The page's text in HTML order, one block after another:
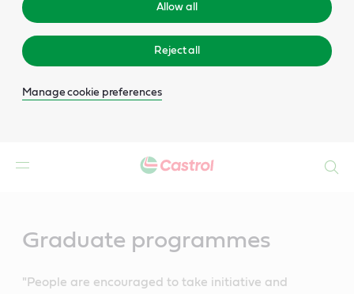
Allow all
Reject all
Manage cookie preferences
Graduate programmes
"People are encouraged to take initiative and